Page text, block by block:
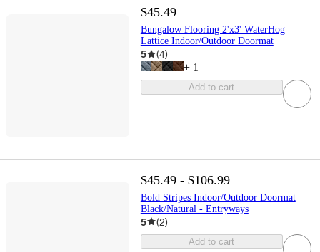
$45.49
Bungalow Flooring 2'x3' WaterHog
Lattice Indoor/Outdoor Doormat
5 (4)
+ 1
Add to cart
$45.49 - $106.99
Bold Stripes Indoor/Outdoor Doormat
Black/Natural - Entryways
5 (2)
Add to cart